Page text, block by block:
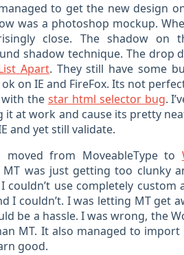
to get the new design
was a photoshop mockup.
close. The shadow on
shadow technique. The drop
Apart. They still have some
on IE and FireFox. Its not
the star html selector bug.
it at work and cause its pretty
and yet still validate.
moved from MoveableType to
MT was just getting too clunky
couldn’t use completely
I couldn’t. I was letting MT get
be a hassle. I was wrong, the
MT. It also managed to
good.